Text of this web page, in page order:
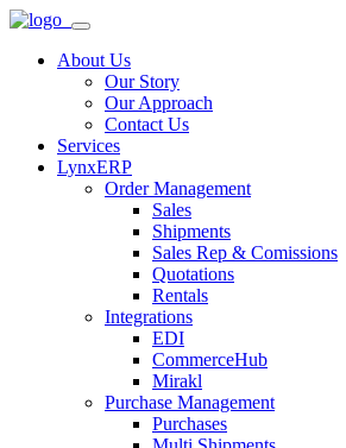
About Us
Our Story
Our Approach
Contact Us
Services
LynxERP
Order Management
Sales
Shipments
Sales Rep & Comissions
Quotations
Rentals
Integrations
EDI
CommerceHub
Mirakl
Purchase Management
Purchases